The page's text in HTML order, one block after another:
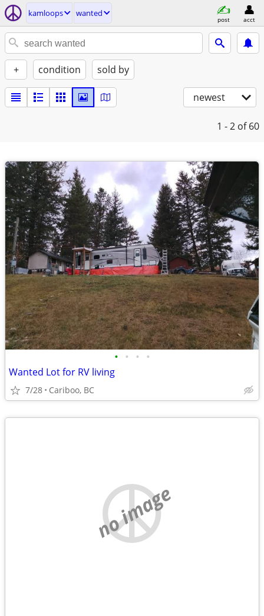
kamloops wanted
post acct
+ condition sold by
newest
1 - 2 of 60
• • • •
Wanted Lot for RV living
7/28 Cariboo, BC
no image